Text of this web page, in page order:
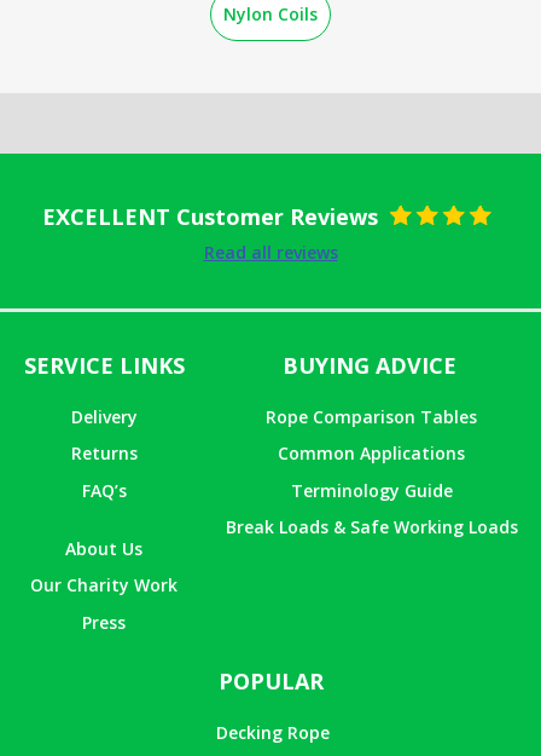
Nylon Coils
EXCELLENT Customer Reviews
Read all reviews
SERVICE LINKS
Delivery
Returns
FAQ’s
About Us
Our Charity Work
Press
BUYING ADVICE
Rope Comparison Tables
Common Applications
Terminology Guide
Break Loads & Safe Working Loads
POPULAR
Decking Rope